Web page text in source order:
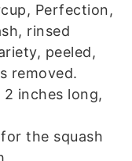
Perfection,
rinsed
peeled,
removed.
2 inches long,
the squash